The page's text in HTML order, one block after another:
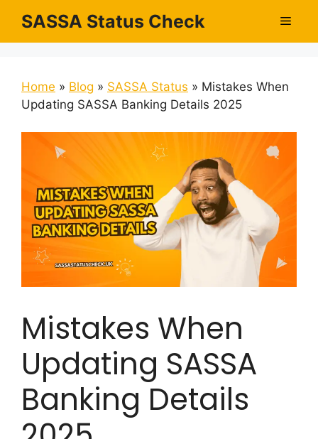
content
SASSA Status Check Menu
Home » Blog » SASSA Status » Mistakes When
Updating SASSA Banking Details 2025
Mistakes When
Updating SASSA
Banking Details